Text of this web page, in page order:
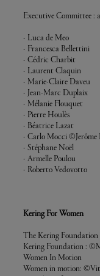
Executive Committee :
- Luca de Meo
- Francesca Bellettini
- Cédric Charbit
- Laurent Claquin
- Marie-Claire Daveu
- Jean-Marc Duplaix
- Mélanie Flouquet
- Pierre Houlès
- Béatrice Lazat
- Carlo Mocci ©
- Stéphane Noël
- Armelle Poulou
- Roberto Vedovotto
Kering For Women
The Kering Foundation
Kering Foundation :
Women In Motion
Women in motion: